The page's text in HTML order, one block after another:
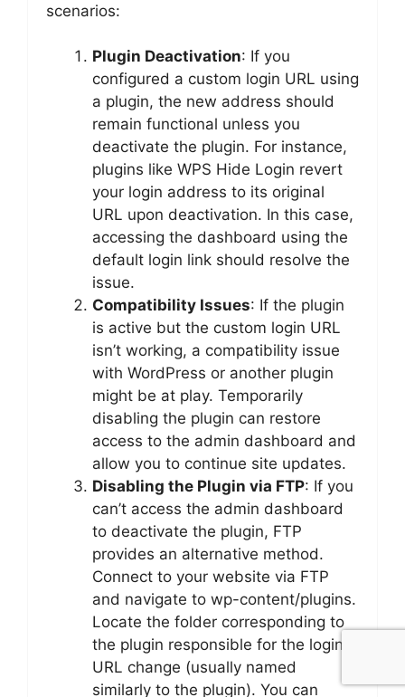
scenarios:
Plugin Deactivation: If you
configured a custom login URL using
a plugin, the new address should
remain functional unless you
deactivate the plugin. For instance,
plugins like WPS Hide Login revert
your login address to its original
URL upon deactivation. In this case,
accessing the dashboard using the
default login link should resolve the
issue.
Compatibility Issues: If the plugin
is active but the custom login URL
isn’t working, a compatibility issue
with WordPress or another plugin
might be at play. Temporarily
disabling the plugin can restore
access to the admin dashboard and
allow you to continue site updates.
Disabling the Plugin via FTP: If you
can’t access the admin dashboard
to deactivate the plugin, FTP
provides an alternative method.
Connect to your website via FTP
and navigate to wp-content/plugins.
Locate the folder corresponding to
the plugin responsible for the login
URL change (usually named
similarly to the plugin). You can